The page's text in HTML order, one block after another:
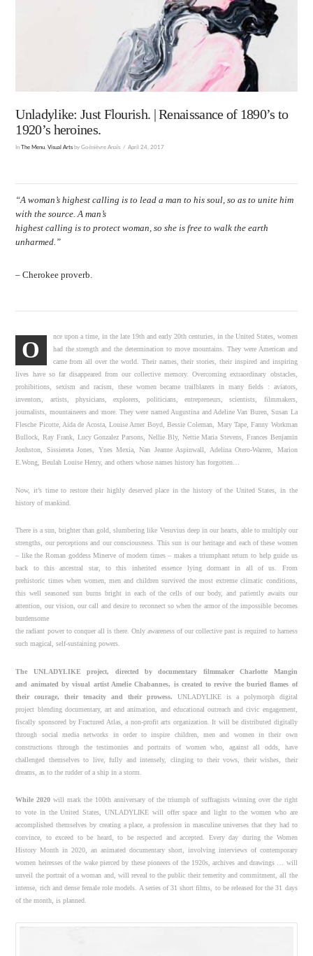
Unladylike: Just Flourish. | Renaissance of 1890’s to
1920’s heroines.
InThe Menu ,Visual Arts by Goënièvre Anaïs April 24, 2017
“A woman’s highest calling is to lead a man to his soul, so as to unite him
with the source. A man’s
highest calling is to protect woman, so she is free to walk the earth
unharmed.”
– Cherokee proverb.
O
nce upon a time, in the late 19th and early 20th centuries, in the United States, women
had the strength and the determination to move mountains. They were American and
came from all over the world. Their names, their stories, their inspired and inspiring
lives have so far disappeared from our collective memory. Overcoming extraordinary obstacles,
prohibitions, sexism and racism, these women became trailblazers in many fields : aviators,
inventors, artists, physicians, explorers, politicians, entrepreneurs, scientists, filmmakers,
journalists, mountaineers and more. They were named Augustina and Adeline Van Buren, Susan La
Flesche Picotte, Aida de Acosta, Louise Arner Boyd, Bessie Coleman, Mary Tape, Fanny Workman
Bullock, Ray Frank, Lucy Gonzalez Parsons, Nellie Bly, Nettie Maria Stevens, Frances Benjamin
Jonhston, Sissiereta Jones, Ynes Mexia, Nan Jeanne Aspinwall, Adelina Otero-Warren, Marion
E.Wong, Beulah Louise Henry, and others whose names history has forgotten…
Now, it’s time to restore their highly deserved place in the history of the United States, in the
history of mankind.
There is a sun, brighter than gold, slumbering like Vesuvius deep in our hearts, able to multiply our
strengths, our perceptions and our consciousness. This sun is our heritage and each of these women
– like the Roman goddess Minerve of modern times – makes a triumphant return to help guide us
back to this ancestral star, to this inherited essence lying dormant in all of us. From
prehistoric times when women, men and children survived the most extreme climatic conditions,
this well seasoned sun burns bright in each of the cells of our body, and patiently awaits our
attention, our vision, our call and desire to reconnect so when the armor of the impossible becomes
burdensome
the radiant power to conquer all is there. Only awareness of our collective past is required to harness
such magical, self-sustaining powers.
The UNLADYLIKE project, directed by documentary filmmaker Charlotte Mangin
and animated by visual artist Amelie Chabannes, is created to revive the buried flames of
theircourage, their tenacity and their prowess. UNLADYLIKE is a polymorph digital
project blending documentary, art and animation, and educational outreach and civic engagement,
fiscally sponsored by Fractured Atlas, a non-profit arts organization. It will be distributed digitally
through social media networks in order to inspire children, men and women in their own
constructions through the testimonies and portraits of women who, against all odds, have
challenged themselves to live, fully and intensely, clinging to their vows, their wishes, their
dreams, as to the rudder of a ship in a storm.
While 2020 will mark the 100th anniversary of the triumph of suffragists winning over the right
to vote in the United States, UNLADYLIKE will offer space and light to the women who are
accomplished themselves by creating a place, a profession in masculine universes that they had to
convince, to exceed to be heard, to be respected and accepted. Every day during the Women
History Month in 2020, an animated documentary short, involving interviews of contemporary
women heiresses of the wake pierced by these pioneers of the 1920s, archives and drawings … will
unveil the portrait of a woman and, will reveal to the public their temerity and commitment, all the
intense, rich and dense female role models. A series of 31 short films, to be released for the 31 days
of the month, is planned.